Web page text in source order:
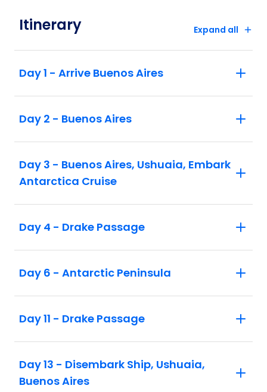
Itinerary Expand all
Day 1 - Arrive Buenos Aires
Day 2 - Buenos Aires
Day 3 - Buenos Aires, Ushuaia, Embark
Antarctica Cruise
Day 4 - Drake Passage
Day 6 - Antarctic Peninsula
Day 11 - Drake Passage
Day 13 - Disembark Ship, Ushuaia,
Buenos Aires